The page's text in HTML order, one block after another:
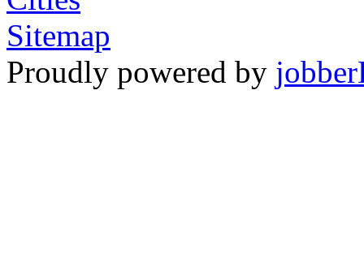
Sitemap
Proudly powered by